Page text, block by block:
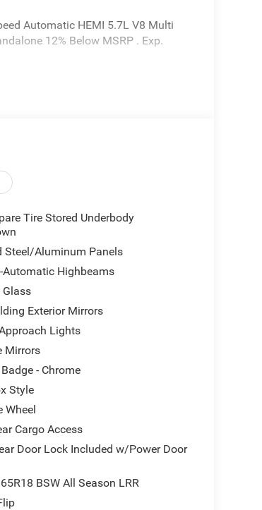
Automatic HEMI 5.7L V8 Multi
12% Below MSRP . Exp.
Tire Stored Underbody
Steel/Aluminum Panels
Automatic Highbeams
Exterior Mirrors
Lights
Mirrors
- Chrome
Style
Wheel
Cargo Access
Door Lock Included w/Power Door
BSW All Season LRR